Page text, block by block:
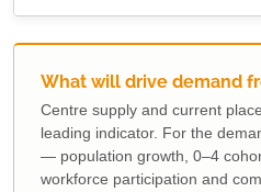
What will drive demand
Centre supply and current
leading indicator. For the
— population growth, 0–4
workforce participation and